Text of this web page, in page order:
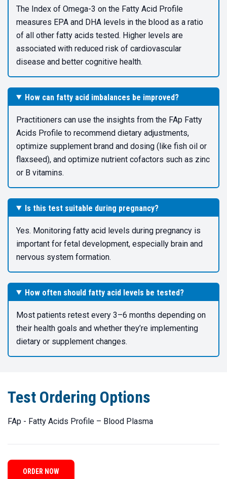
The Index of Omega-3 on the Fatty Acid Profile
measures EPA and DHA levels in the blood as a ratio
of all other fatty acids tested. Higher levels are
associated with reduced risk of cardiovascular
disease and better cognitive health.
How can fatty acid imbalances be improved?
Practitioners can use the insights from the FAp Fatty
Acids Profile to recommend dietary adjustments,
optimize supplement brand and dosing (like fish oil or
flaxseed), and optimize nutrient cofactors such as zinc
or B vitamins.
Is this test suitable during pregnancy?
Yes. Monitoring fatty acid levels during pregnancy is
important for fetal development, especially brain and
nervous system formation.
How often should fatty acid levels be tested?
Most patients retest every 3–6 months depending on
their health goals and whether they’re implementing
dietary or supplement changes.
Test Ordering Options
FAp - Fatty Acids Profile – Blood Plasma
ORDER NOW